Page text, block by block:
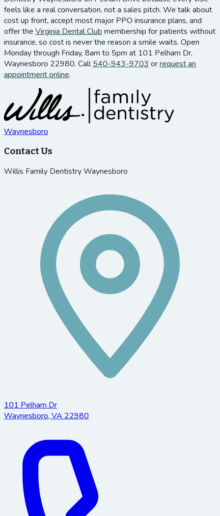
feels like a real conversation, not a sales pitch. We talk about
cost up front, accept most major PPO insurance plans, and
offer the Virginia Dental Club membership for patients without
insurance, so cost is never the reason a smile waits. Open
Monday through Friday, 8am to 5pm at 101 Pelham Dr,
Waynesboro 22980. Call540-943-9703 orrequest an
appointment online.
Waynesboro
Contact Us
Willis Family Dentistry Waynesboro
101 Pelham Dr
Waynesboro, VA 22980